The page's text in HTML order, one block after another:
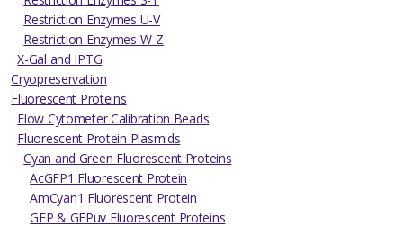
Restriction Enzymes U-V
Restriction Enzymes W-Z
X-Gal and IPTG
Cryopreservation
Fluorescent Proteins
Flow Cytometer Calibration Beads
Fluorescent Protein Plasmids
Cyan and Green Fluorescent Proteins
AcGFP1 Fluorescent Protein
AmCyan1 Fluorescent Protein
GFP & GFPuv Fluorescent Proteins